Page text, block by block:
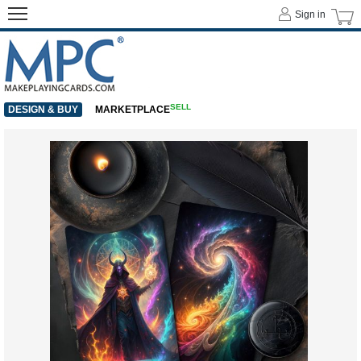
Sign in
DESIGN & BUY MARKETPLACESELL